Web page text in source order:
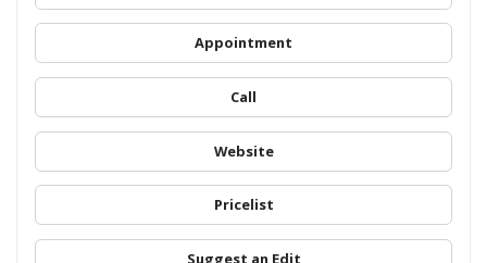
Appointment
Call
Website
Pricelist
Suggest an Edit